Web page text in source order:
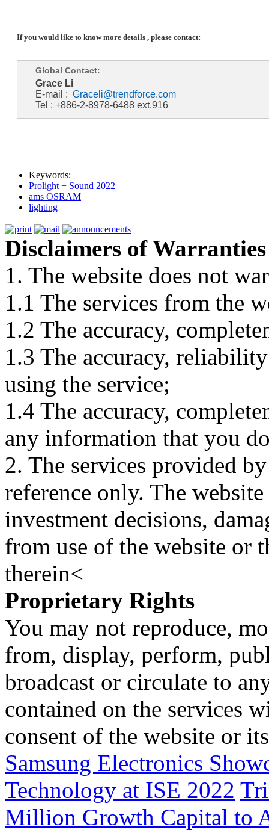
If you would like to know more details , please contact:
Global Contact:
Grace Li
E-mail : Graceli@trendforce.com
Tel : +886-2-8978-6488 ext.916
Keywords:
Prolight + Sound 2022
ams OSRAM
lighting
Disclaimers of Warranties
1. The website does not
1.1 The services from the
1.2 The accuracy,
1.3 The accuracy,
using the service;
1.4 The accuracy,
any information that you
2. The services provided
reference only. The
investment decisions,
from use of the website or
therein<
Proprietary Rights
You may not reproduce,
from, display, perform,
broadcast or circulate to
contained on the services
consent of the website or
Samsung Electronics
Technology at ISE 2022
Million Growth Capital to